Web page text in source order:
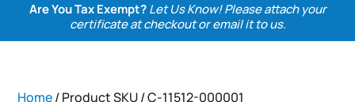
Are You Tax Exempt? Let Us Know! Please attach your
certificate at checkout or email it to us.
Home/ Product SKU / C-11512-000001